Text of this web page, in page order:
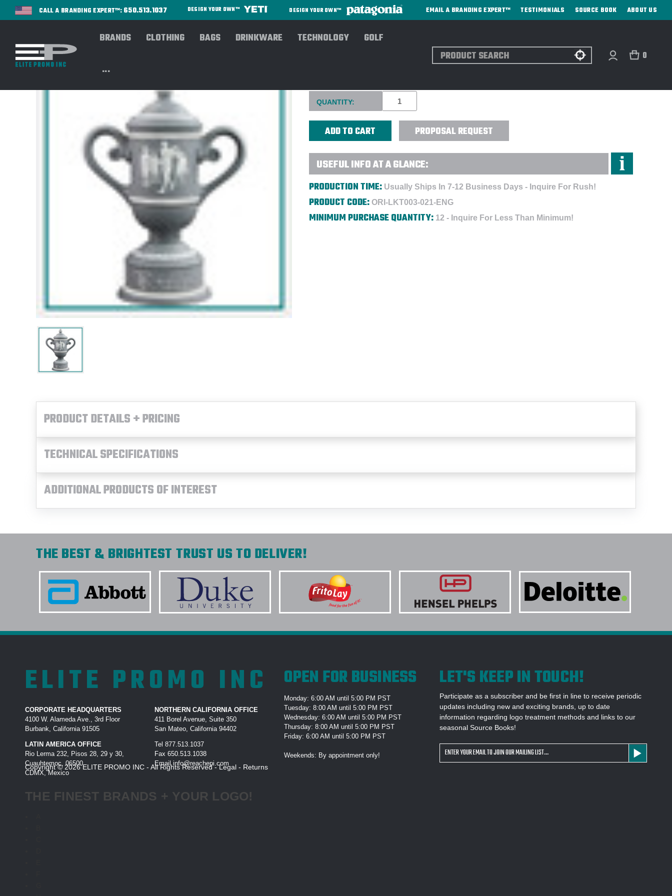
CALL A BRANDING EXPERT™: 650.513.1037 DESIGN YOUR OWN™ DESIGN YOUR OWN™ EMAIL A BRANDING EXPERT™ TESTIMONIALS SOURCE BOOK ABOUT US
BRANDS CLOTHING BAGS DRINKWARE TECHNOLOGY GOLF
...
Search 0
Current
Stock:
QUANTITY:
PROPOSAL REQUEST
USEFUL INFO AT A GLANCE:
PRODUCTION TIME: Usually Ships In 7-12 Business Days - Inquire For Rush!
PRODUCT CODE: ORI-LKT003-021-ENG
MINIMUM PURCHASE QUANTITY: 12 - Inquire For Less Than Minimum!
PRODUCT DETAILS + PRICING
TECHNICAL SPECIFICATIONS
ADDITIONAL PRODUCTS OF INTEREST
THE BEST & BRIGHTEST TRUST US TO DELIVER!
ELITE PROMO INC
CORPORATE HEADQUARTERS
4100 W. Alameda Ave., 3rd Floor
Burbank, California 91505
NORTHERN CALIFORNIA OFFICE
411 Borel Avenue, Suite 350
San Mateo, California 94402
LATIN AMERICA OFFICE
Rio Lerma 232, Pisos 28, 29 y 30,
Cuauhtemoc, 06500
CDMX, Mexico
Tel877.513.1037
Fax650.513.1038
Emailinfo@reachepi.com
OPEN FOR BUSINESS
Monday: 6:00 AM until 5:00 PM PST
Tuesday: 8:00 AM until 5:00 PM PST
Wednesday: 6:00 AM until 5:00 PM PST
Thursday: 8:00 AM until 5:00 PM PST
Friday: 6:00 AM until 5:00 PM PST
Weekends: By appointment only!
LET'S KEEP IN TOUCH!
Participate as a subscriber and be first in line to receive periodic
updates including new and exciting brands, up to date
information regarding logo treatment methods and links to our
seasonal Source Books!
Email
Copyright © 2026 ELITE PROMO INC - All Rights Reserved -Legal - Returns
THE FINEST BRANDS + YOUR LOGO!